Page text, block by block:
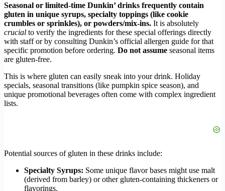
Seasonal or limited-time Dunkin’ drinks frequently contain
gluten in unique syrups, specialty toppings (like cookie
crumbles or sprinkles), or powders/mix-ins. It is absolutely
crucial to verify the ingredients for these special offerings directly
with staff or by consulting Dunkin’s official allergen guide for that
specific promotion before ordering. Do not assume seasonal items
are gluten-free.
This is where gluten can easily sneak into your drink. Holiday
specials, seasonal transitions (like pumpkin spice season), and
unique promotional beverages often come with complex ingredient
lists.
Potential sources of gluten in these drinks include:
Specialty Syrups: Some unique flavor bases might use malt
(derived from barley) or other gluten-containing thickeners or
flavorings.